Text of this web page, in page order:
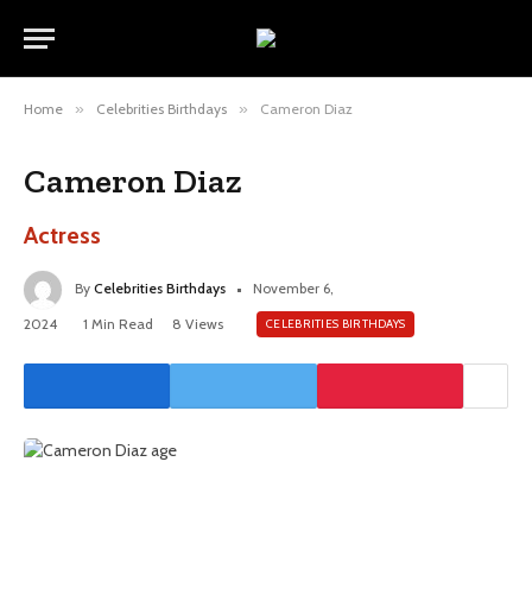
Home » Celebrities Birthdays » Cameron Diaz
Cameron Diaz
Actress
By Celebrities Birthdays November 6,
2024 1 Min Read 8 Views CELEBRITIES BIRTHDAYS